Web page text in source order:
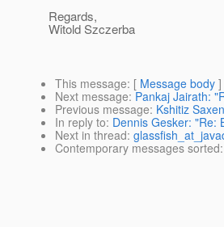
Regards,
Witold Szczerba
This message: [ Message body ]
Next message: Pankaj Jairath:
Previous message: Kshitiz
In reply to: Dennis Gesker: "Re:
Next in thread:
Contemporary messages sorted